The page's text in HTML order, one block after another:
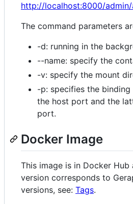
http://localhost:8000/
The command parameters
-d: running in the
--name: specify the
-v: specify the mount
-p: specifies the
the host port and the
port.
Docker Image
This image is in Docker Hub
version corresponds to
versions, see: Tags.